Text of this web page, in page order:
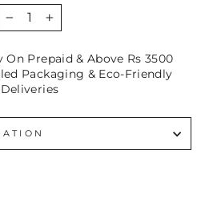
+
On Prepaid & Above Rs 3500
Packaging & Eco-Friendly
Deliveries